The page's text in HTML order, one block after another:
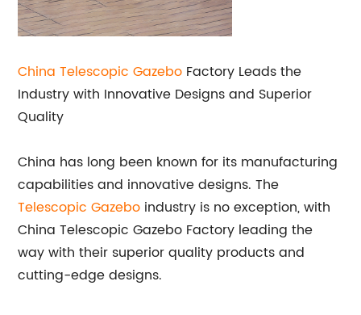
China TelescopicGazebo Factory Leads the
Industry with Innovative Designs and Superior
Quality
China has long been known for its manufacturing
capabilities and innovative designs. The
Telescopic Gazebo industry is no exception, with
China Telescopic Gazebo Factory leading the
way with their superior quality products and
cutting-edge designs.